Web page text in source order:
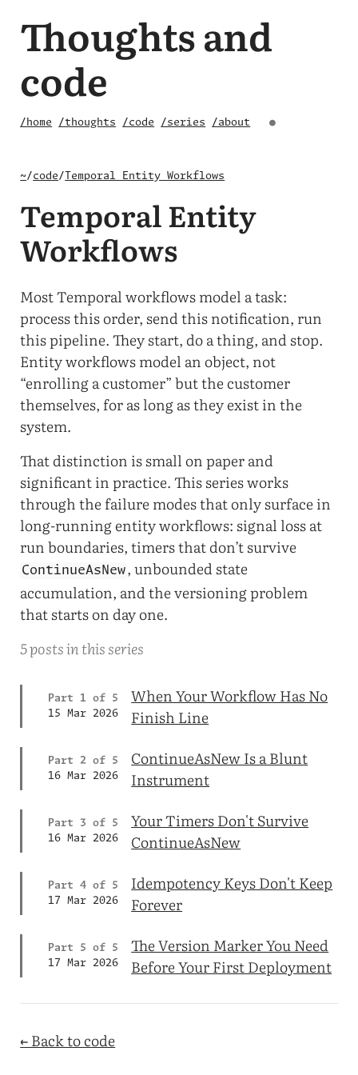
Thoughts and
code
/home /thoughts /code /series /about ●
~/code/ Temporal Entity Workflows
Temporal Entity
Workflows
Most Temporal workflows model a task:
process this order, send this notification, run
this pipeline. They start, do a thing, and stop.
Entity workflows model an object, not
“enrolling a customer” but the customer
themselves, for as long as they exist in the
system.
That distinction is small on paper and
significant in practice. This series works
through the failure modes that only surface in
long-running entity workflows: signal loss at
run boundaries, timers that don’t survive
ContinueAsNew, unbounded state
accumulation, and the versioning problem
that starts on day one.
5 posts in this series
Part 1 of 5
15 Mar 2026
When Your Workflow Has No
Finish Line
Part 2 of 5
16 Mar 2026
ContinueAsNew Is a Blunt
Instrument
Part 3 of 5
16 Mar 2026
Your Timers Don't Survive
ContinueAsNew
Part 4 of 5
17 Mar 2026
Idempotency Keys Don't Keep
Forever
Part 5 of 5
17 Mar 2026
The Version Marker You Need
Before Your First Deployment
← Back to code